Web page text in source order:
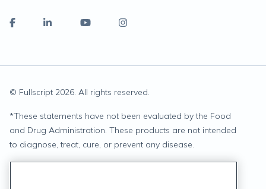
© Fullscript 2026. All rights reserved.
*These statements have not been evaluated by the Food
and Drug Administration. These products are not intended
to diagnose, treat, cure, or prevent any disease.